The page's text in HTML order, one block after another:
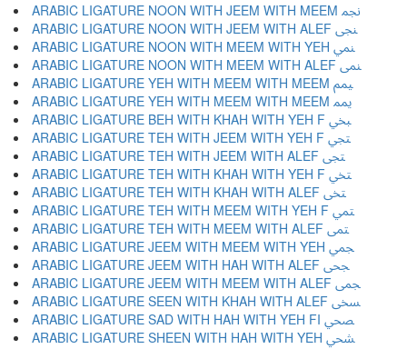
ARABIC LIGATURE NOON WITH JEEM WITH MEEM ﶘ
ARABIC LIGATURE NOON WITH JEEM WITH ALEF ﶙ
ARABIC LIGATURE NOON WITH MEEM WITH YEH ﶚ
ARABIC LIGATURE NOON WITH MEEM WITH ALEF ﶛ
ARABIC LIGATURE YEH WITH MEEM WITH MEEM ﶜ
ARABIC LIGATURE YEH WITH MEEM WITH MEEM ﶝ
ARABIC LIGATURE BEH WITH KHAH WITH YEH F ﶞ
ARABIC LIGATURE TEH WITH JEEM WITH YEH F ﶟ
ARABIC LIGATURE TEH WITH JEEM WITH ALEF ﶠ
ARABIC LIGATURE TEH WITH KHAH WITH YEH F ﶡ
ARABIC LIGATURE TEH WITH KHAH WITH ALEF ﶢ
ARABIC LIGATURE TEH WITH MEEM WITH YEH F ﶣ
ARABIC LIGATURE TEH WITH MEEM WITH ALEF ﶤ
ARABIC LIGATURE JEEM WITH MEEM WITH YEH ﶥ
ARABIC LIGATURE JEEM WITH HAH WITH ALEF ﶦ
ARABIC LIGATURE JEEM WITH MEEM WITH ALEF ﶧ
ARABIC LIGATURE SEEN WITH KHAH WITH ALEF ﶨ
ARABIC LIGATURE SAD WITH HAH WITH YEH FI ﶩ
ARABIC LIGATURE SHEEN WITH HAH WITH YEH ﶪ